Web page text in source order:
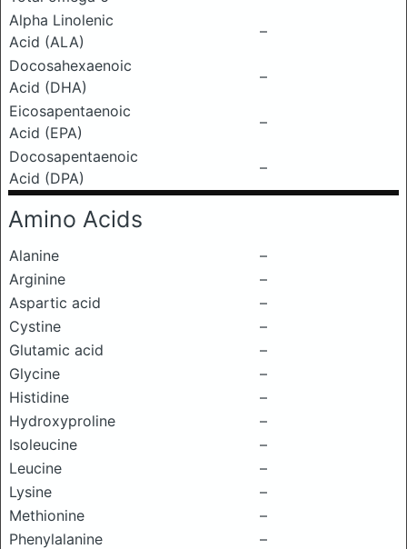
Alpha Linolenic
Acid (ALA)
–
Docosahexaenoic
Acid (DHA)
–
Eicosapentaenoic
Acid (EPA)
–
Docosapentaenoic
Acid (DPA)
–
Amino Acids
Alanine
–
Arginine
–
Aspartic acid
–
Cystine
–
Glutamic acid
–
Glycine
–
Histidine
–
Hydroxyproline
–
Isoleucine
–
Leucine
–
Lysine
–
Methionine
–
Phenylalanine
–